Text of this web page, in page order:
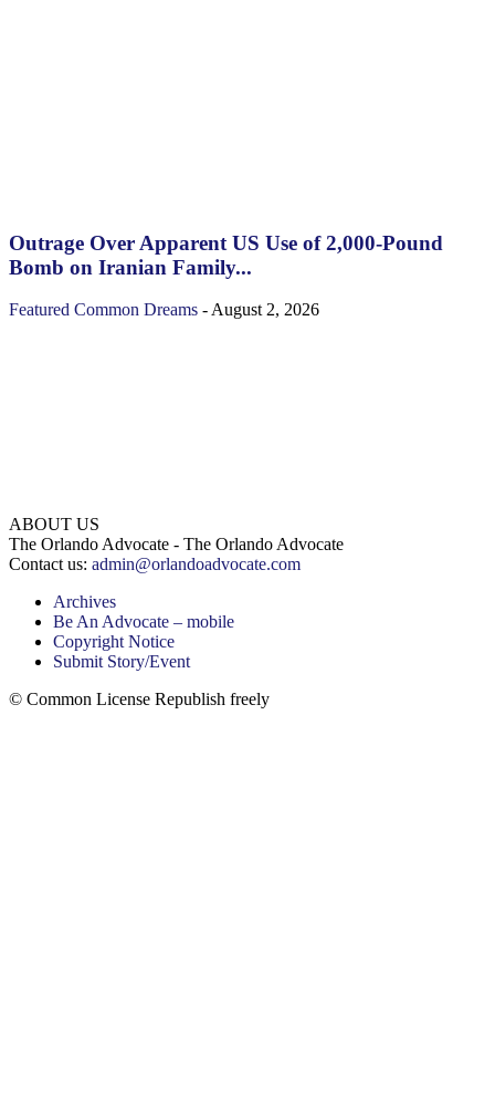
Outrage Over Apparent US Use of 2,000-Pound
Bomb on Iranian Family...
Featured Common Dreams - August 2, 2026
ABOUT US
The Orlando Advocate - The Orlando Advocate
Contact us: admin@orlandoadvocate.com
Archives
Be An Advocate – mobile
Copyright Notice
Submit Story/Event
© Common License Republish freely